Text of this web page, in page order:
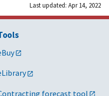
Last updated: Apr 14, 2022
forecast tool